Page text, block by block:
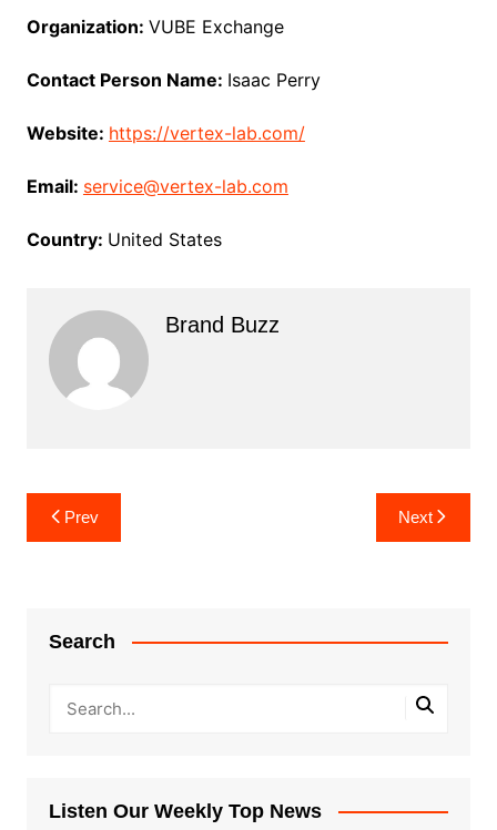
Organization: VUBE Exchange
Contact Person Name: Isaac Perry
Website: https://vertex-lab.com/
Email: service@vertex-lab.com
Country: United States
Brand Buzz
Post
navigation
Prev Next
Search
Listen Our Weekly Top News